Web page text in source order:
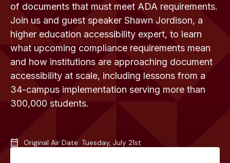
of documents that must meet ADA requirements.
Join us and guest speaker Shawn Jordison, a
higher education accessibility expert, to learn
what upcoming compliance requirements mean
and how institutions are approaching document
accessibility at scale, including lessons from a
34-campus implementation serving more than
300,000 students.
Original Air Date: Tuesday, July 21st